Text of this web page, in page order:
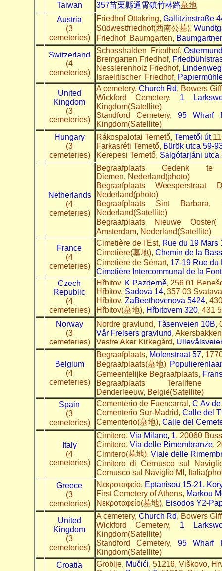
Taiwan
357苗栗縣通霄鎮竹林路墓地
Austria
(3
cemeteries)
Friedhof Ottakring, Gallitzinstraße
Südwestfriedhof(西南公墓),
Friedhof Baumgarten,
Switzerland
(4
cemeteries)
Schosshalden Friedhof,
Bremgarten Friedhof,
Nesslerenholz Friedhof,
Israelitischer Friedhof,
United
Kingdom
(3
cemeteries)
A cemetery, Church Rd, Bowers
Wickford Cemetery, 1
Kingdom(Satellite)
Standford Cemetery, 95 Wharf
Kingdom(Satellite)
Hungary
(3
cemeteries)
Rákospalotai Temető, Temetői út
Farkasréti Temető, Bürök utca 59-
Kerepesi Temető, Salgótarjáni utca
Netherlands
(4
cemeteries)
Begraafplaats Gedenk
Diemen, Nederland(photo)
Begraafplaats Weesperstraat
Nederland(photo)
Begraafplaats Sint Barbara,
Nederland(Satellite)
Begraafplaats Nieuwe
Amsterdam, Nederland(Satellite)
France
(4
cemeteries)
Cimetière de l'Est, Rue du 19 Mars
Cimetière(墓地), Chemin de la
Cimetière de Sénart, 17-19 Rue du
Cimetière Intercommunal de la
Czech
Republic
(4
cemeteries)
Hřbitov, K Pazderně, 256 01
Hřbitov, Sadová 14, 357 03
Hřbitov, ZaBeethovenova 5424,
Hřbitov(墓地), Hřbitovem 320, 431
Norway
(3
cemeteries)
Nordre gravlund, Tåsenveien 10B,
Vår Frelsers gravlund,
Vestre Aker Kirkegård,
Belgium
(4
cemeteries)
Begraafplaats, Molenstraat 57,
Begraafplaats(墓地),
Gemeentelijke Begraafplaats,
Begraafplaats
Denderleeuw, België(Satellite)
Spain
(3
cemeteries)
Cementerio de Fuencarral, C Av de
Cementerio Sur-Madrid, Calle del
Cementerio(墓地), Calle del
Italy
(4
cemeteries)
Cimitero, Via Milano, 1, 20060
Cimitero, Via delle Rimembranze,
Cimitero(墓地), Viale delle
Cimitero di Cernusco sul
Cernusco sul Naviglio MI,
Greece
(3
cemeteries)
Nεκροταφείο, Eptanisou 15-21,
First Cemetery of Athens, Markou
Nεκροταφείο(墓地), Eisodos Y2-
United
Kingdom
(3
cemeteries)
A cemetery, Church Rd, Bowers
Wickford Cemetery, 1
Kingdom(Satellite)
Standford Cemetery, 95 Wharf
Kingdom(Satellite)
Croatia
Groblje, Mučići, 51216, Viškovo,